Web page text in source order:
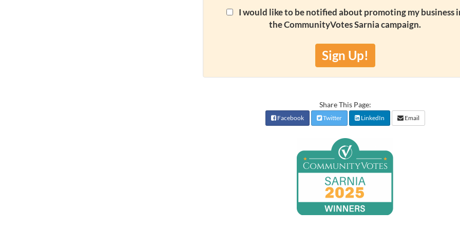
I would like to be notified about promoting my business
the CommunityVotes Sarnia campaign.
Sign Up!
Share This Page:
Facebook Twitter LinkedIn Email